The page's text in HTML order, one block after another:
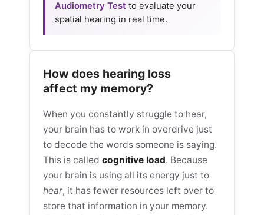
Audiometry Test to evaluate your
spatial hearing in real time.
How does hearing loss
affect my memory?
When you constantly struggle to hear,
your brain has to work in overdrive just
to decode the words someone is saying.
This is called cognitive load. Because
your brain is using all its energy just to
hear, it has fewer resources left over to
store that information in your memory.